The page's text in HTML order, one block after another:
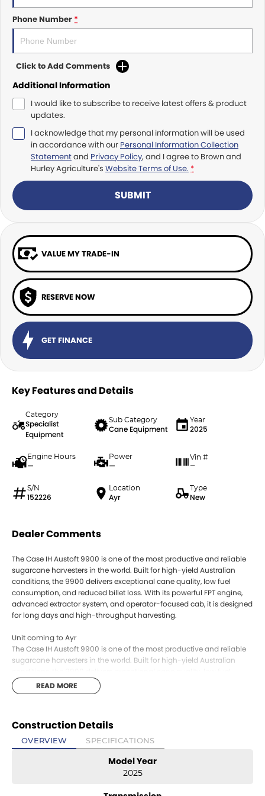
Norm Engineering
Pottinger
Woods Equipment
Roma
Phone Number*
Click to Add Comments
Additional Information
I would like to subscribe to receive latest offers & product
updates.
I acknowledge that my personal information will be used
in accordance with our Personal Information Collection
Statementand Privacy Policy, and I agree to Brown and
Hurley Agriculture's Website Terms of Use. *
SUBMIT
VALUE MY TRADE-IN
RESERVE NOW
GET FINANCE
Key Features and Details
Category
Specialist
Equipment
Sub Category
Cane Equipment
Year
2025
Engine Hours
—
Power
—
Vin #
—
S/N
152226
Location
Ayr
Type
New
Dealer Comments
The Case IH Austoft 9900 is one of the most productive and reliable
sugarcane harvesters in the world. Built for high-yield Australian
conditions, the 9900 delivers exceptional cane quality, low fuel
consumption, and reduced billet loss. With its powerful FPT engine,
advanced extractor system, and operator-focused cab, it is designed
for long days and high-throughput harvesting.
Unit coming to Ayr
The Case IH Austoft 9900 is one of the most productive and reliable
sugarcane harvesters in the world. Built for high-yield Australian
consumption, and reduced billet loss. With its powerful FPT engine,
advanced extractor system, and operator-focused cab, it is designed
Unit coming to Ayr
READ MORE
Construction Details
OVERVIEW SPECIFICATIONS
Model Year
2025